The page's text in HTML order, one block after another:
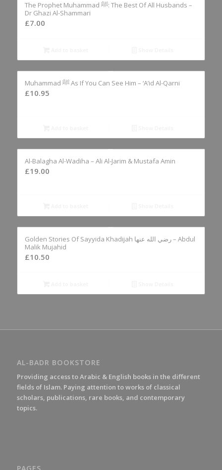
The Prophet Muhammad ﷺ: The Best Of All Husbands –
Dr Ghazi Al-Shammari
£7.00
Muhammad ﷺ As If You Can See Him – ‘A’id Al-Qarni
£10.95
Al-Balagha Al-Wadiha – Ali Al-Jarim & Mustafa Amin
£19.00
Golden Stories Of Sayyida Khadijah رضي الله عنها – Abdul
Malik Mujahid
£10.50
AL-BADR BOOKSTORE
Providing access to Arabic & English books in the different
fields of Islam. Paying attention to works of classical
scholars, publications, rare books, and contemporary
topics.